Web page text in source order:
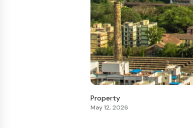
Property
May 12, 2026